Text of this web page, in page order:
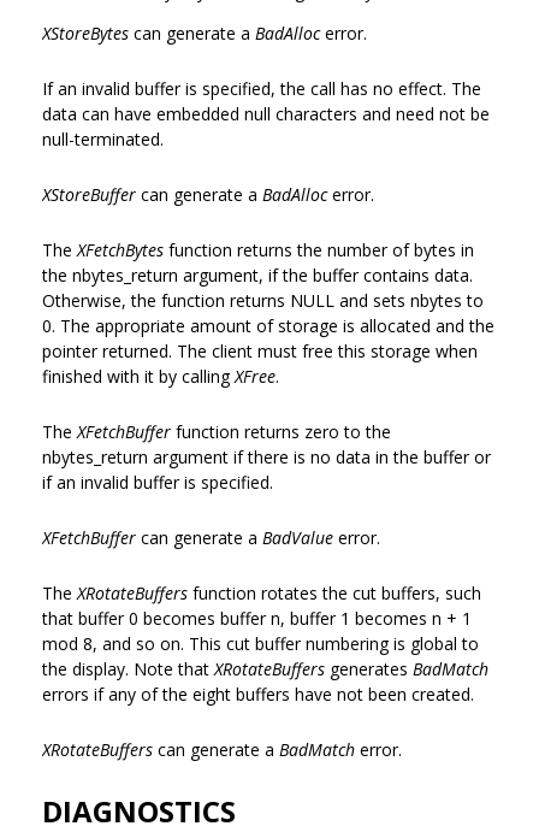
XStoreBytes can generate a BadAllocerror.
If an invalid buffer is specified, the call has no effect. The
data can have embedded null characters and need not be
null-terminated.
XStoreBuffer can generate a BadAllocerror.
The XFetchBytes function returns the number of bytes in
the nbytes_return argument, if the buffer contains data.
Otherwise, the function returns NULL and sets nbytes to
0. The appropriate amount of storage is allocated and the
pointer returned. The client must free this storage when
finished with it by callingXFree.
The XFetchBuffer function returns zero to the
nbytes_return argument if there is no data in the buffer or
if an invalid buffer is specified.
XFetchBuffer can generate a BadValue error.
The XRotateBuffers function rotates the cut buffers, such
that buffer 0 becomes buffer n, buffer 1 becomes n + 1
mod 8, and so on. This cut buffer numbering is global to
the display. Note that XRotateBuffers generates BadMatch
errors if any of the eight buffers have not been created.
XRotateBuffers can generate a BadMatch error.
DIAGNOSTICS